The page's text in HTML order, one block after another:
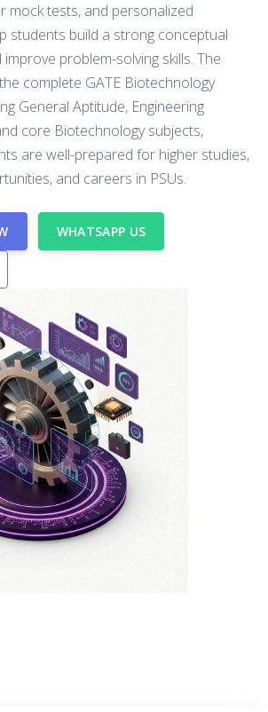
mock tests, and personalized
students build a strong conceptual
problem-solving skills. The
complete GATE Biotechnology
General Aptitude, Engineering
core Biotechnology subjects,
are well-prepared for higher studies,
and careers in PSUs.
WHATSAPP US